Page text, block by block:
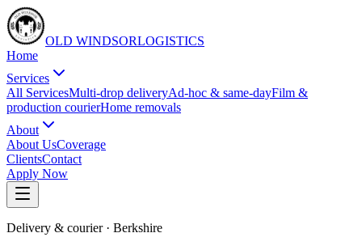
OLD WINDSORLOGISTICS
Home
Services
All ServicesMulti-drop deliveryAd-hoc & same-dayFilm &
production courierHome removals
About
About UsCoverage
ClientsContact
Apply Now
Delivery & courier· Berkshire